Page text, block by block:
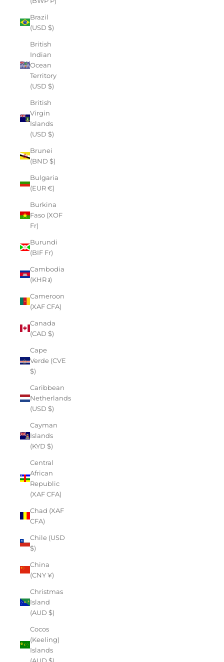
Brazil
(USD $)
British
Indian
Ocean
Territory
(USD $)
British
Virgin
Islands
(USD $)
Brunei
(BND $)
Bulgaria
(EUR €)
Burkina
Faso (XOF
Fr)
Burundi
(BIF Fr)
Cambodia
(KHR ៛)
Cameroon
(XAF CFA)
Canada
(CAD $)
Cape
Verde (CVE
$)
Caribbean
Netherlands
(USD $)
Cayman
Islands
(KYD $)
Central
African
Republic
(XAF CFA)
Chad (XAF
CFA)
Chile (USD
$)
China
(CNY ¥)
Christmas
Island
(AUD $)
Cocos
(Keeling)
Islands
(AUD $)